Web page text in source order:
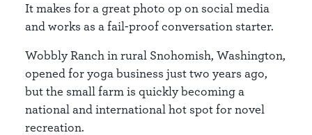
It makes for a great photo op on social media
and works as a fail-proof conversation starter.
Wobbly Ranch in rural Snohomish, Washington,
opened for yoga business just two years ago,
but the small farm is quickly becoming a
national and international hot spot for novel
recreation.